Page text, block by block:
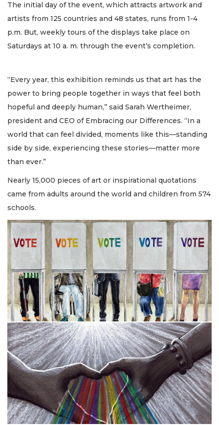
The initial day of the event, which attracts artwork and
artists from 125 countries and 48 states, runs from 1-4
p.m. But, weekly tours of the displays take place on
Saturdays at 10 a. m. through the event’s completion.
“Every year, this exhibition reminds us that art has the
power to bring people together in ways that feel both
hopeful and deeply human,’’ said Sarah Wertheimer,
president and CEO of Embracing our Differences. “In a
world that can feel divided, moments like this—standing
side by side, experiencing these stories—matter more
than ever.”
Nearly 15,000 pieces of art or inspirational quotations
came from adults around the world and children from 574
schools.